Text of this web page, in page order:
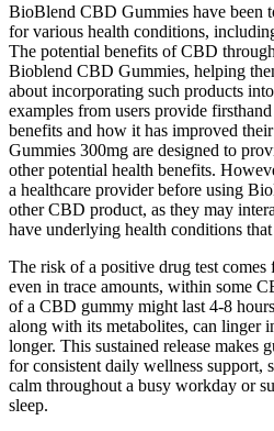
BioBlend CBD Gummies have been
for various health conditions,
The potential benefits of CBD
Bioblend CBD Gummies, helping
about incorporating such products
examples from users provide
benefits and how it has improved
Gummies 300mg are designed to
other potential health benefits.
a healthcare provider before using
other CBD product, as they may
have underlying health conditions that
The risk of a positive drug test
even in trace amounts, within some
of a CBD gummy might last 4-8
along with its metabolites, can linger
longer. This sustained release makes
for consistent daily wellness support,
calm throughout a busy workday or
sleep.